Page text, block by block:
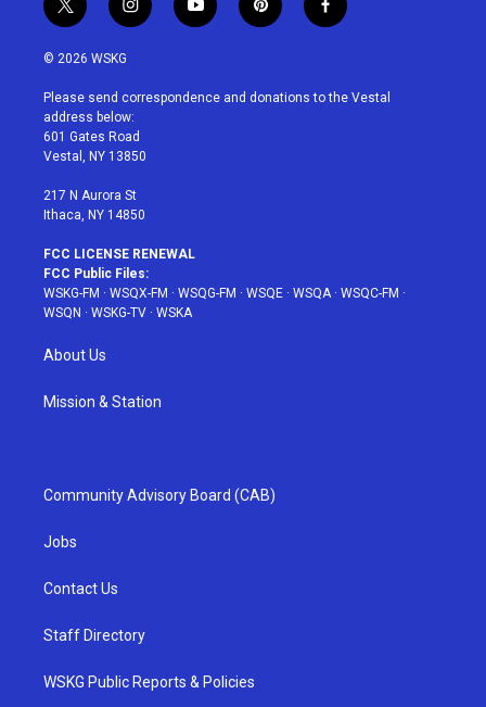
t
w
i
t
e
r
i
n
a
g
r
a
y
o
u
p
i
e
f
a
b
© 2026 WSKG
Please send correspondence and donations to the Vestal
address below:
601 Gates Road
Vestal, NY 13850
217 N Aurora St
Ithaca, NY 14850
FCC LICENSE RENEWAL
FCC Public Files:
WSKG-FM · WSQX-FM · WSQG-FM · WSQE · WSQA · WSQC-FM ·
WSQN · WSKG-TV · WSKA
About Us
Mission & Station
Community Advisory Board (CAB)
Jobs
Contact Us
Staff Directory
WSKG Public Reports & Policies